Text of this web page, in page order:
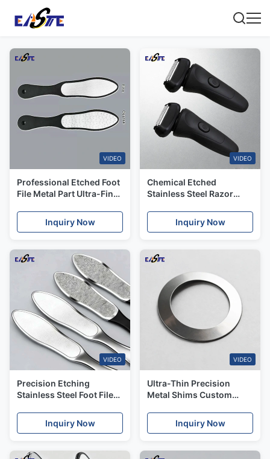
VIDEO
Professional Etched Foot
File Metal Part Ultra-Fine
Grating & Anti-Slip Grips
Inquiry Now
VIDEO
Chemical Etched
Stainless Steel Razor
for Industrial & Medical
Use
Inquiry Now
VIDEO
Precision Etching
Stainless Steel Foot Files
Tolerance
Inquiry Now
VIDEO
Ultra-Thin Precision
Metal Shims Custom
0.02mm to 1.5mm
Thickness
Inquiry Now